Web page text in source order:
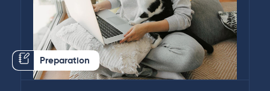
Preparation